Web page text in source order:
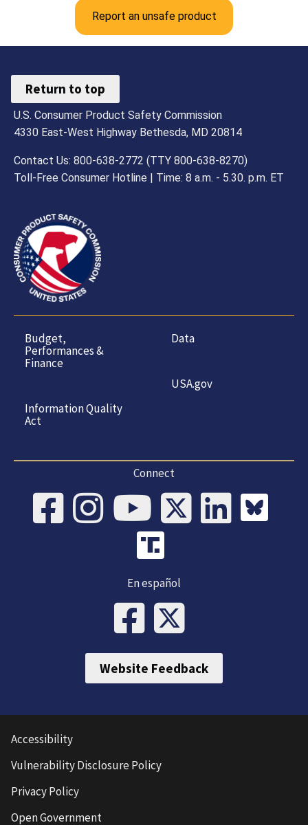
Report an unsafe product
Return to top
U.S. Consumer Product Safety Commission
4330 East-West Highway Bethesda, MD 20814
Contact Us: 800-638-2772 (TTY 800-638-8270)
Toll-Free Consumer Hotline | Time: 8 a.m. - 5.30. p.m. ET
Budget,
Performances &
Finance
Information Quality
Act
Data
USA.gov
Connect
En español
Website Feedback
Accessibility
Vulnerability Disclosure Policy
Privacy Policy
Open Government